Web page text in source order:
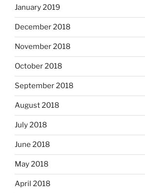
January 2019
December 2018
November 2018
October 2018
September 2018
August 2018
July 2018
June 2018
May 2018
April 2018